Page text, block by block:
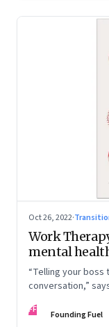
Oct 26, 2022·
Work
mental
“Telling your boss
conversation,”
when it doesn’t
FF Founding Fuel